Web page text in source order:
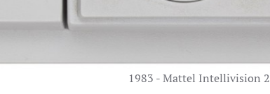
1983 - Mattel Intellivision 2